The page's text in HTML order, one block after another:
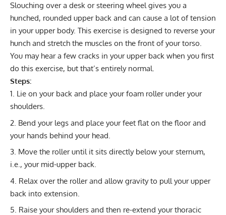
Slouching over a desk or steering wheel gives you a
hunched, rounded upper back and can cause a lot of tension
in your upper body. This exercise is designed to reverse your
hunch and stretch the muscles on the front of your torso.
You may hear a few cracks in your upper back when you first
do this exercise, but that’s entirely normal.
Steps:
Lie on your back and place your foam roller under your
shoulders.
Bend your legs and place your feet flat on the floor and
your hands behind your head.
Move the roller until it sits directly below your sternum,
i.e., your mid-upper back.
Relax over the roller and allow gravity to pull your upper
back into extension.
Raise your shoulders and then re-extend your thoracic